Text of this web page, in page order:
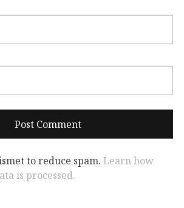
to reduce spam. Learn how
is processed.